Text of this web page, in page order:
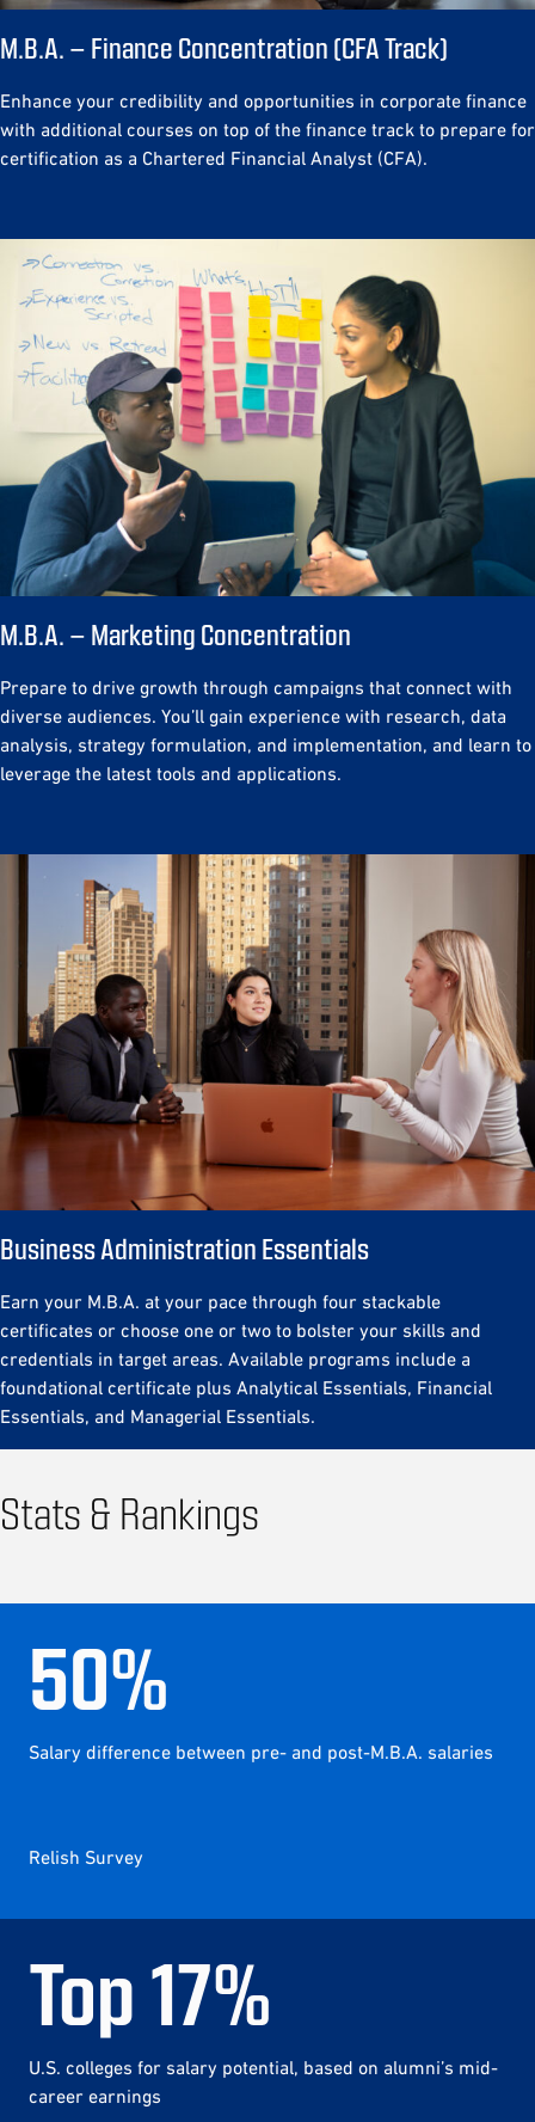
M.B.A. – Finance Concentration (CFA Track)
Enhance your credibility and opportunities in corporate finance
with additional courses on top of the finance track to prepare for
certification as a Chartered Financial Analyst (CFA).
M.B.A. – Marketing Concentration
Prepare to drive growth through campaigns that connect with
diverse audiences. You’ll gain experience with research, data
analysis, strategy formulation, and implementation, and learn to
leverage the latest tools and applications.
BusinessAdministration Essentials
Earn your M.B.A. at your pace through four stackable
certificates or choose one or two to bolster your skills and
credentials in target areas. Available programs include a
foundational certificate plus Analytical Essentials, Financial
Essentials, and Managerial Essentials.
Stats & Rankings
50%
Salary difference between pre- and post-M.B.A. salaries
Relish Survey
Top17%
U.S. colleges for salary potential, based on alumni’s mid-
career earnings